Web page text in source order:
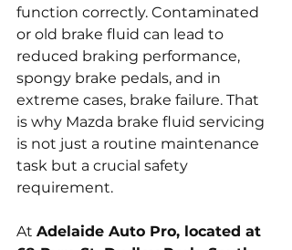
function correctly. Contaminated
or old brake fluid can lead to
reduced braking performance,
spongy brake pedals, and in
extreme cases, brake failure. That
is why Mazda brake fluid servicing
is not just a routine maintenance
task but a crucial safety
requirement.
At Adelaide Auto Pro, located at